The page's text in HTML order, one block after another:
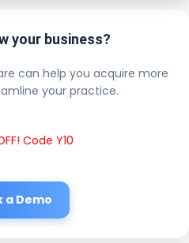
your business?
can help you acquire more
your practice.
Code Y10
a Demo